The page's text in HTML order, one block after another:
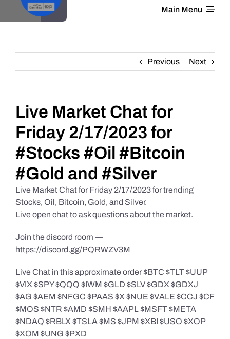
Main Menu
About
Daily Market Reviews
Real Estate
Education Series
Previous Next
Live Market Chat for
Friday 2/17/2023 for
#Stocks #Oil #Bitcoin
#Gold and #Silver
Live Market Chat for Friday 2/17/2023 for trending
Stocks, Oil, Bitcoin, Gold, and Silver.
Live open chat to ask questions about the market.
Join the discord room —
https://discord.gg/PQRWZV3M
Live Chat in this approximate order $BTC $TLT $UUP
$VIX $SPY $QQQ $IWM $GLD $SLV $GDX $GDXJ
$AG $AEM $NFGC $PAAS $X $NUE $VALE $CCJ $CF
$MOS $NTR $AMD $SMH $AAPL $MSFT $META
$NDAQ $RBLX $TSLA $MS $JPM $XBI $USO $XOP
$XOM $UNG $PXD